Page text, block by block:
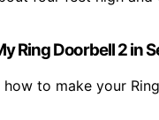
Ring Doorbell 2 in
how to make your